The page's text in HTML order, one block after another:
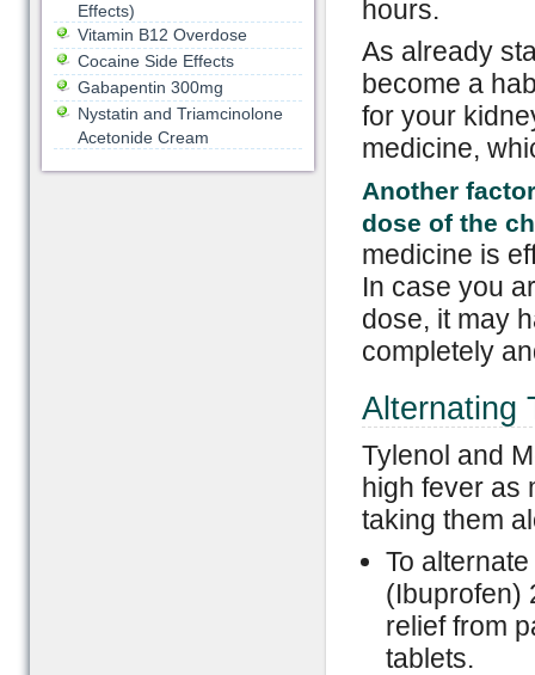
hours.
As already
become a
for your
medicine,
Another
dose of the
medicine is
In case you
dose, it may
completely
Alternating
Tylenol and
high fever as
taking them
To
(Ibuprofen)
relief from
tablets.
Effects)
Vitamin B12 Overdose
Cocaine Side Effects
Gabapentin 300mg
Nystatin and Triamcinolone
Acetonide Cream